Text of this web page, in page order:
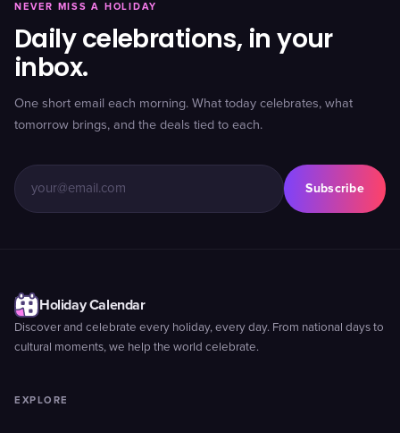
NEVER MISS A HOLIDAY
Daily celebrations, in your
inbox.
One short email each morning. What today celebrates, what
tomorrow brings, and the deals tied to each.
Subscribe
Holiday Calendar
Discover and celebrate every holiday, every day. From national days to
cultural moments, we help the world celebrate.
EXPLORE